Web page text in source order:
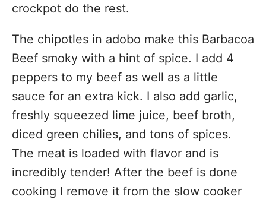
crockpot do the rest.
The chipotles in adobo make this Barbacoa
Beef smoky with a hint of spice. I add 4
peppers to my beef as well as a little
sauce for an extra kick. I also add garlic,
freshly squeezed lime juice, beef broth,
diced green chilies, and tons of spices.
The meat is loaded with flavor and is
incredibly tender! After the beef is done
cooking I remove it from the slow cooker